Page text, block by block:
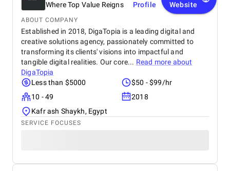
Where Top Value Reigns
Profile
Website
ABOUT COMPANY
Established in 2018, DigaTopia is a leading digital and
creative solutions agency, passionately committed to
transforming its clients' visions into impactful and
tangible digital realities. Our core... Read more about
DigaTopia
Less than $5000
$50 - $99/hr
10 - 49
2018
Kafr ash Shaykh, Egypt
SERVICE FOCUSES